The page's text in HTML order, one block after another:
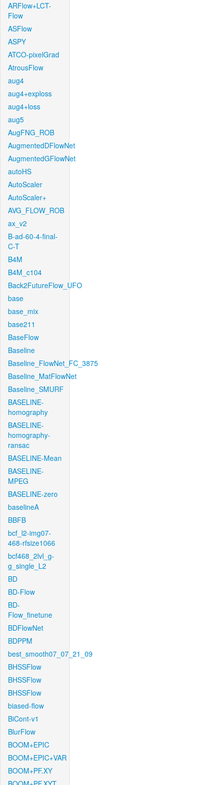
ARFlow+LCT-
Flow
ASFlow
ASPY
ATCO-pixelGrad
AtrousFlow
aug4
aug4+exploss
aug4+loss
aug5
AugFNG_ROB
AugmentedDFlowNet
AugmentedGFlowNet
autoHS
AutoScaler
AutoScaler+
AVG_FLOW_ROB
ax_v2
B-ad-60-4-final-
C-T
B4M
B4M_c104
Back2FutureFlow_UFO
base
base_mix
base211
BaseFlow
Baseline
Baseline_FlowNet_FC_3875
Baseline_MatFlowNet
Baseline_SMURF
BASELINE-
homography
BASELINE-
homography-
ransac
BASELINE-Mean
BASELINE-
MPEG
BASELINE-zero
baselineA
BBFB
bcf_l2-img07-
468-rfsize1066
bcf468_2lvl_g-
g_single_L2
BD
BD-Flow
BD-
Flow_finetune
BDFlowNet
BDPPM
best_smooth07_07_21_09
BHSSFlow
BHSSFlow
BHSSFlow
biased-flow
BiCont-v1
BlurFlow
BOOM+EPIC
BOOM+EPIC+VAR
BOOM+PF.XY